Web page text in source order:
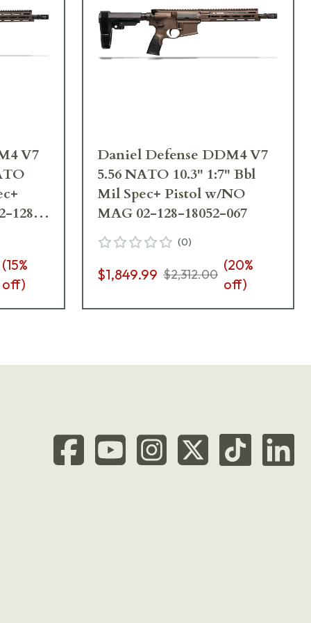
V7
128-
(15%
off)
Daniel Defense DDM4 V7
5.56 NATO 10.3" 1:7" Bbl
Mil Spec+ Pistol w/NO
MAG 02-128-18052-067
(0)
$1,849.99 $2,312.00
(20%
off)